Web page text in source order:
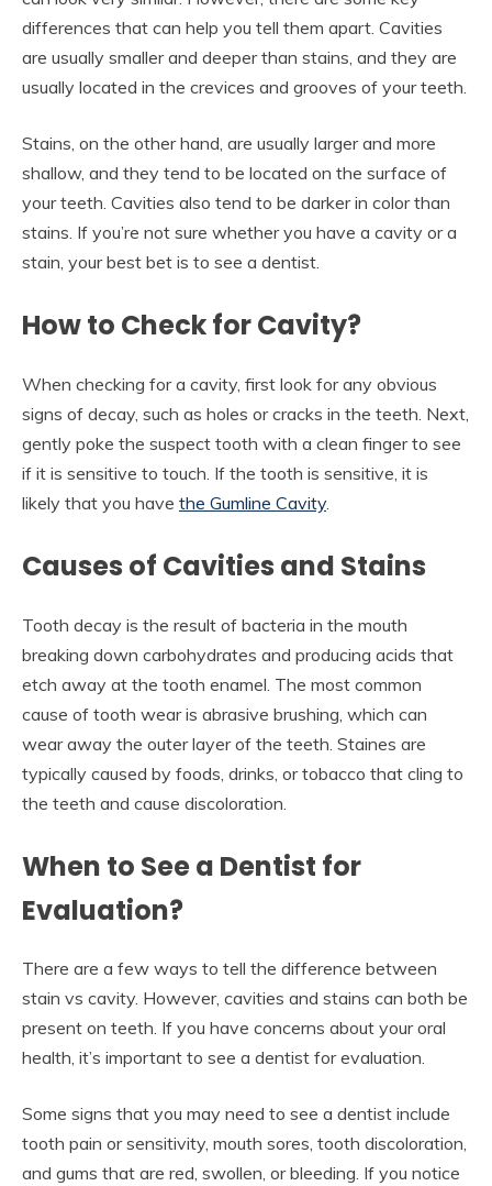
differences that can help you tell them apart. Cavities
are usually smaller and deeper than stains, and they are
usually located in the crevices and grooves of your teeth.
Stains, on the other hand, are usually larger and more
shallow, and they tend to be located on the surface of
your teeth. Cavities also tend to be darker in color than
stains. If you’re not sure whether you have a cavity or a
stain, your best bet is to see a dentist.
How to Check for Cavity?
When checking for a cavity, first look for any obvious
signs of decay, such as holes or cracks in the teeth. Next,
gently poke the suspect tooth with a clean finger to see
if it is sensitive to touch. If the tooth is sensitive, it is
likely that you have the Gumline Cavity.
Causes of Cavities and Stains
Tooth decay is the result of bacteria in the mouth
breaking down carbohydrates and producing acids that
etch away at the tooth enamel. The most common
cause of tooth wear is abrasive brushing, which can
wear away the outer layer of the teeth. Staines are
typically caused by foods, drinks, or tobacco that cling to
the teeth and cause discoloration.
When to See a Dentist for
Evaluation?
There are a few ways to tell the difference between
stain vs cavity. However, cavities and stains can both be
present on teeth. If you have concerns about your oral
health, it’s important to see a dentist for evaluation.
Some signs that you may need to see a dentist include
tooth pain or sensitivity, mouth sores, tooth discoloration,
and gums that are red, swollen, or bleeding. If you notice